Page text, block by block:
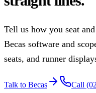
Tell us how you seat
Becas software and
seats, and runner
Talk to Becas Call